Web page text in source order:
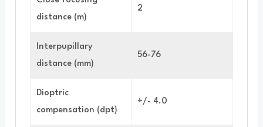
distance (m)
2
Interpupillary
distance (mm)
56-76
Dioptric
compensation (dpt)
+/- 4.0